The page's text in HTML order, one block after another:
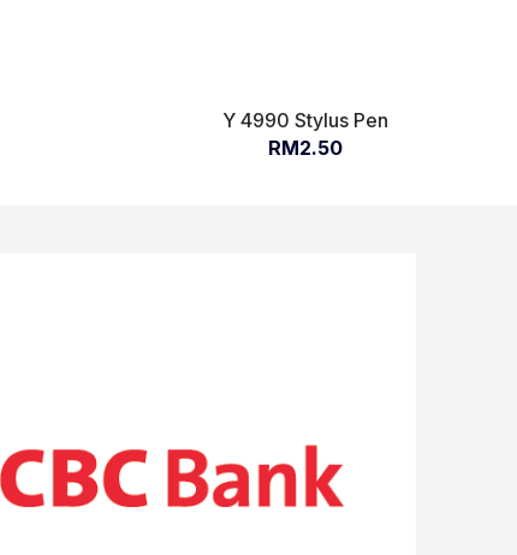
Y 4990 Stylus Pen
RM2.50